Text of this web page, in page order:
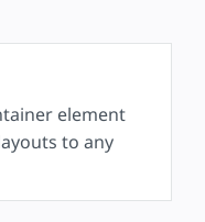
element
to any